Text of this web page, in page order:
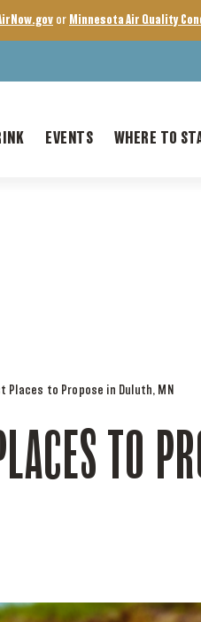
or Minnesota Air Quality
EVENTS WHERE TO
Places to Propose in Duluth, MN
TO